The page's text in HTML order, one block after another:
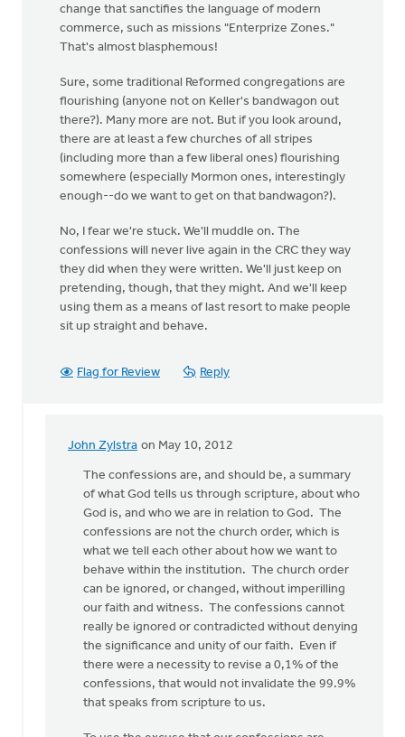
change that sanctifies the language of modern
commerce, such as missions "Enterprize Zones."
That's almost blasphemous!
Sure, some traditional Reformed congregations are
flourishing (anyone not on Keller's bandwagon out
there?). Many more are not. But if you look around,
there are at least a few churches of all stripes
(including more than a few liberal ones) flourishing
somewhere (especially Mormon ones, interestingly
enough--do we want to get on that bandwagon?).
No, I fear we're stuck. We'll muddle on. The
confessions will never live again in the CRC they way
they did when they were written. We'll just keep on
pretending, though, that they might. And we'll keep
using them as a means of last resort to make people
sit up straight and behave.
Flag for Review Reply
John Zylstra on May 10, 2012
In
reply
anonymous_stub
(not
verified)
The confessions are, and should be, a summary
of what God tells us through scripture, about who
God is, and who we are in relation to God. The
confessions are not the church order, which is
what we tell each other about how we want to
behave within the institution. The church order
can be ignored, or changed, without imperilling
our faith and witness. The confessions cannot
really be ignored or contradicted without denying
the significance and unity of our faith. Even if
there were a necessity to revise a 0,1% of the
confessions, that would not invalidate the 99.9%
that speaks from scripture to us.